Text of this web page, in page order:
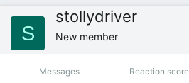
S
stollydriver
New member
Messages Reaction score